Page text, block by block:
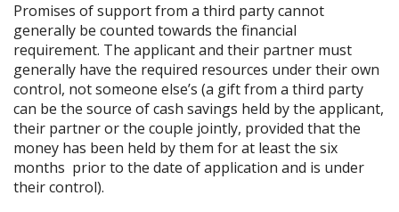
Promises of support from a third party cannot
generally be counted towards the financial
requirement. The applicant and their partner must
generally have the required resources under their own
control, not someone else’s (a gift from a third party
can be the source of cash savings held by the applicant,
their partner or the couple jointly, provided that the
money has been held by them for at least the six
months prior to the date of application and is under
their control).